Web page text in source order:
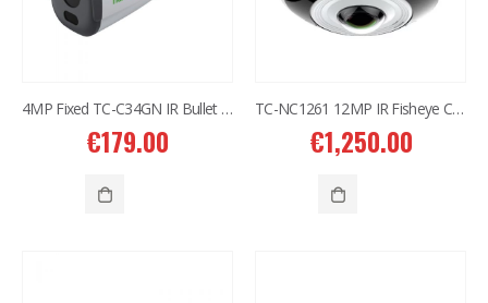
4MP Fixed TC-C34GN IR Bullet Camera I5/E/Y/C/2.8mm
€179.00
TC-NC1261 12MP IR Fisheye Camera
€1,250.00